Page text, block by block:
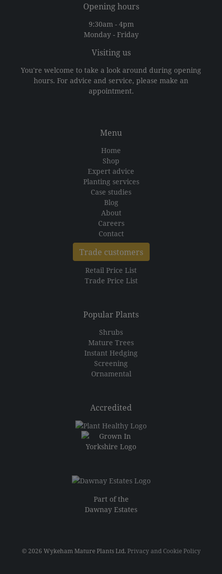
Opening hours
9:30am - 4pm
Monday - Friday
Visiting us
You're welcome to take a look around during opening
hours. For advice and service, please make an
appointment.
Menu
Home
Shop
Expert advice
Planting services
Case studies
Blog
About
Careers
Contact
Trade customers
Retail Price List
Trade Price List
Popular Plants
Shrubs
Mature Trees
Instant Hedging
Screening
Ornamental
Accredited
Part of the
Dawnay Estates
© 2026 Wykeham Mature Plants Ltd. Privacy and Cookie Policy